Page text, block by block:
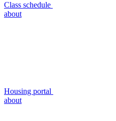
Class schedule
about
Housing portal
about